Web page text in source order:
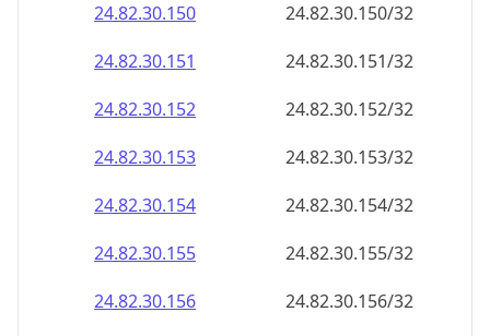
24.82.30.150
24.82.30.150/32
24.82.30.151
24.82.30.151/32
24.82.30.152
24.82.30.152/32
24.82.30.153
24.82.30.153/32
24.82.30.154
24.82.30.154/32
24.82.30.155
24.82.30.155/32
24.82.30.156
24.82.30.156/32